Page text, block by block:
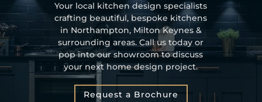
Your local kitchen design specialists
crafting beautiful, bespoke kitchens
in Northampton, Milton Keynes &
surrounding areas. Call us today or
pop into our showroom to discuss
your next home design project.
Request a Brochure